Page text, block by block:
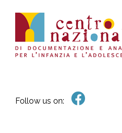
Follow us on: